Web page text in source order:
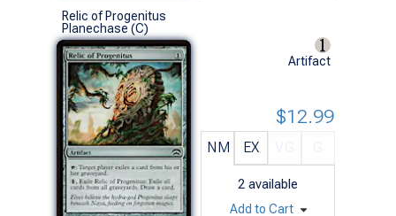
Relic of Progenitus
Planechase (C)
Artifact
NM EX
2 available
$12.99
Add to Cart